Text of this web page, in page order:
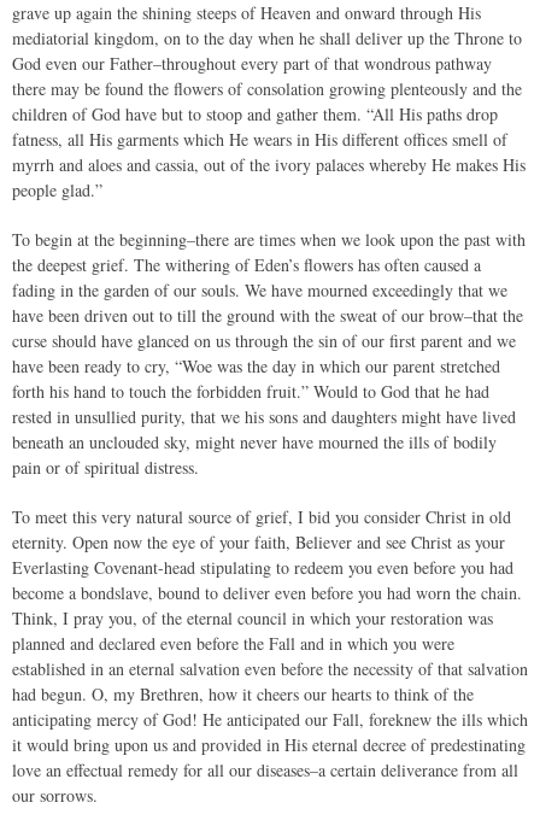
grave up again the shining steeps of Heaven and onward through His
mediatorial kingdom, on to the day when he shall deliver up the Throne to
God even our Father–throughout every part of that wondrous pathway
there may be found the flowers of consolation growing plenteously and the
children of God have but to stoop and gather them. “All His paths drop
fatness, all His garments which He wears in His different offices smell of
myrrh and aloes and cassia, out of the ivory palaces whereby He makes His
people glad.”
To begin at the beginning–there are times when we look upon the past with
the deepest grief. The withering of Eden’s flowers has often caused a
fading in the garden of our souls. We have mourned exceedingly that we
have been driven out to till the ground with the sweat of our brow–that the
curse should have glanced on us through the sin of our first parent and we
have been ready to cry, “Woe was the day in which our parent stretched
forth his hand to touch the forbidden fruit.” Would to God that he had
rested in unsullied purity, that we his sons and daughters might have lived
beneath an unclouded sky, might never have mourned the ills of bodily
pain or of spiritual distress.
To meet this very natural source of grief, I bid you consider Christ in old
eternity. Open now the eye of your faith, Believer and see Christ as your
Everlasting Covenant-head stipulating to redeem you even before you had
become a bondslave, bound to deliver even before you had worn the chain.
Think, I pray you, of the eternal council in which your restoration was
planned and declared even before the Fall and in which you were
established in an eternal salvation even before the necessity of that salvation
had begun. O, my Brethren, how it cheers our hearts to think of the
anticipating mercy of God! He anticipated our Fall, foreknew the ills which
it would bring upon us and provided in His eternal decree of predestinating
love an effectual remedy for all our diseases–a certain deliverance from all
our sorrows.